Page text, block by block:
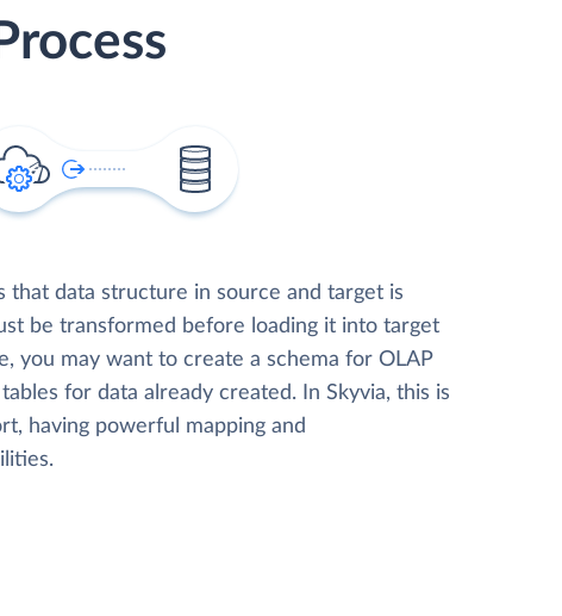
that data structure in source and target is
be transformed before loading it into target
you may want to create a schema for OLAP
for data already created. In Skyvia, this is
having powerful mapping and